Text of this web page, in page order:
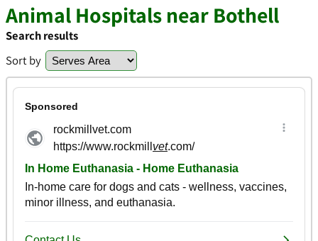
Animal Hospitals near Bothell
Search results
Sort by